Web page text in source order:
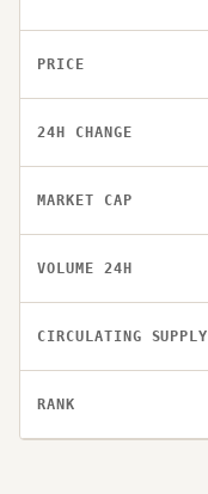
PRICE
24H CHANGE
MARKET CAP
VOLUME 24H
CIRCULATING SUPPLY
RANK